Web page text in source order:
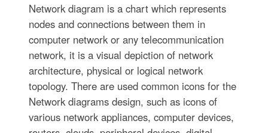
Network diagram is a chart which represents
nodes and connections between them in
computer network or any telecommunication
network, it is a visual depiction of network
architecture, physical or logical network
topology. There are used common icons for the
Network diagrams design, such as icons of
various network appliances, computer devices,